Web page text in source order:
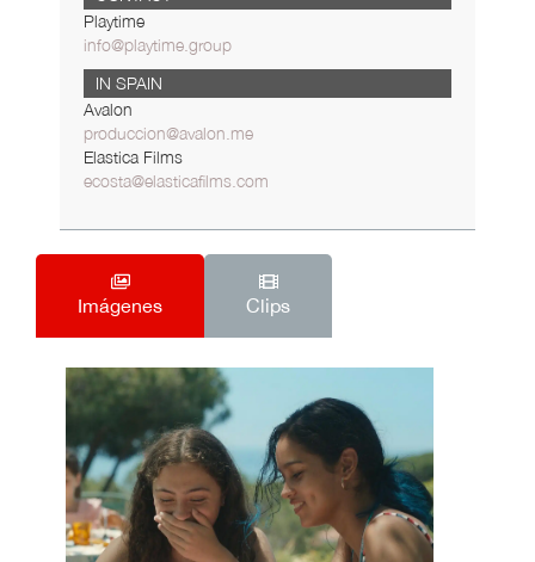
Playtime
info@playtime.group
IN SPAIN
Avalon
produccion@avalon.me
Elastica Films
ecosta@elasticafilms.com
Imágenes Clips